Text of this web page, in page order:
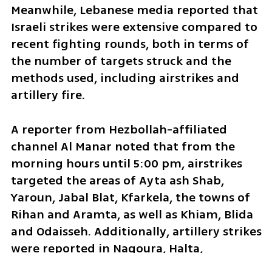
Meanwhile, Lebanese media reported that
Israeli strikes were extensive compared to
recent fighting rounds, both in terms of
the number of targets struck and the
methods used, including airstrikes and
artillery fire.
A reporter from Hezbollah-affiliated
channel Al Manar noted that from the
morning hours until 5:00 pm, airstrikes
targeted the areas of Ayta ash Shab,
Yaroun, Jabal Blat, Kfarkela, the towns of
Rihan and Aramta, as well as Khiam, Blida
and Odaisseh. Additionally, artillery strikes
were reported in Naqoura, Halta,